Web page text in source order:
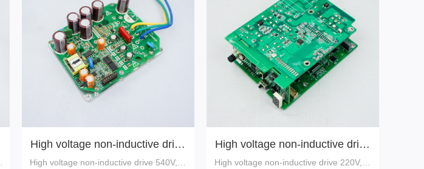
High voltage non-inductive drive
540V,30A
High voltage non-inductive drive 540V,30
High voltage non-inductive drive
220V,10A
High voltage non-inductive drive 220V,10